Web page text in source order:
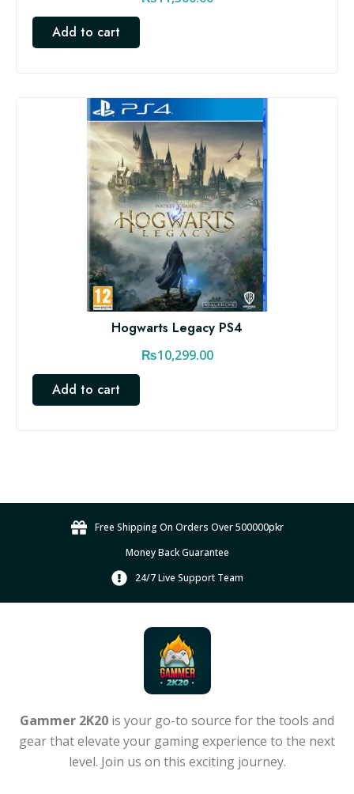
Add to cart
Hogwarts Legacy PS4
₨10,299.00
Add to cart
Free Shipping On Orders Over 500000pkr
Money Back Guarantee
24/7 Live Support Team
Gammer 2K20 is your go-to source for the tools and
gear that elevate your gaming experience to the next
level. Join us on this exciting journey.